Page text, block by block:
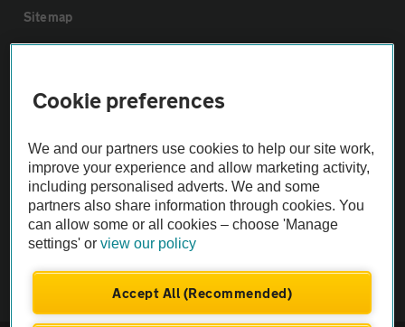
Sitemap
Not all cars are mechanically checked by the AA.
Vehicle Inspection
theAA.com
Cookie preferences
We and our partners use cookies to help our site work,
improve your experience and allow marketing activity,
including personalised adverts. We and some
partners also share information through cookies. You
can allow some or all cookies – choose 'Manage
settings' orview our policy
Accept All (Recommended)